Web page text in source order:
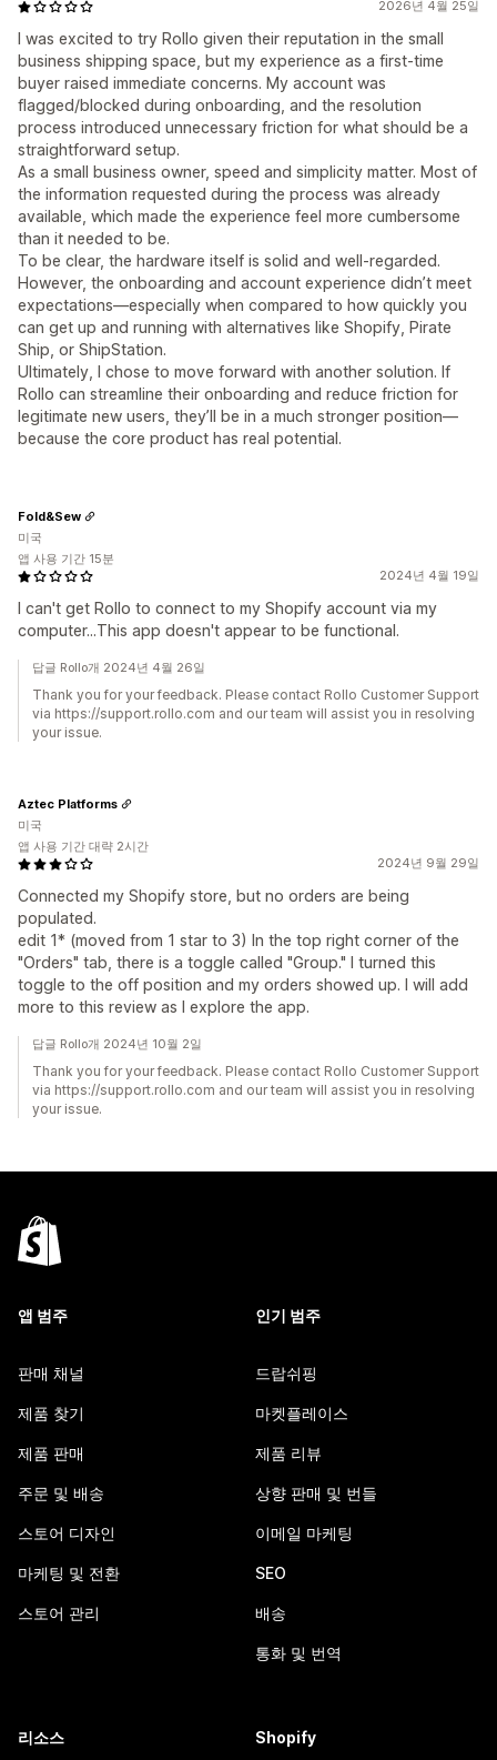
2026년 4월 25일
I was excited to try Rollo given their reputation in the small
business shipping space, but my experience as a first-time
buyer raised immediate concerns. My account was
flagged/blocked during onboarding, and the resolution
process introduced unnecessary friction for what should be a
straightforward setup.
As a small business owner, speed and simplicity matter. Most of
the information requested during the process was already
available, which made the experience feel more cumbersome
than it needed to be.
To be clear, the hardware itself is solid and well-regarded.
However, the onboarding and account experience didn’t meet
expectations—especially when compared to how quickly you
can get up and running with alternatives like Shopify, Pirate
Ship, or ShipStation.
Ultimately, I chose to move forward with another solution. If
Rollo can streamline their onboarding and reduce friction for
legitimate new users, they’ll be in a much stronger position—
because the core product has real potential.
2024년 4월 19일
I can't get Rollo to connect to my Shopify account via my
computer...This app doesn't appear to be functional.
Fold&Sew
미국
앱 사용 기간 15분
답글 Rollo개 2024년 4월 26일
Thank you for your feedback. Please contact Rollo Customer Support
via https://support.rollo.com and our team will assist you in resolving
your issue.
2024년 9월 29일
Connected my Shopify store, but no orders are being
populated.
edit 1* (moved from 1 star to 3) In the top right corner of the
"Orders" tab, there is a toggle called "Group." I turned this
toggle to the off position and my orders showed up. I will add
more to this review as I explore the app.
Aztec Platforms
미국
앱 사용 기간 대략 2시간
답글 Rollo개 2024년 10월 2일
Thank you for your feedback. Please contact Rollo Customer Support
via https://support.rollo.com and our team will assist you in resolving
your issue.
앱 범주
판매 채널
제품 찾기
제품 판매
주문 및 배송
스토어 디자인
마케팅 및 전환
스토어 관리
인기 범주
드랍쉬핑
마켓플레이스
제품 리뷰
상향 판매 및 번들
이메일 마케팅
SEO
배송
통화 및 번역
리소스 Shopify